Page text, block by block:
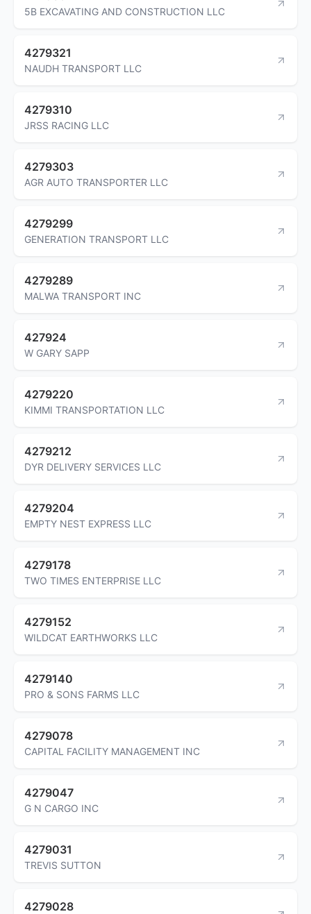
5B EXCAVATING AND CONSTRUCTION LLC
4279321
NAUDH TRANSPORT LLC
4279310
JRSS RACING LLC
4279303
AGR AUTO TRANSPORTER LLC
4279299
GENERATION TRANSPORT LLC
4279289
MALWA TRANSPORT INC
427924
W GARY SAPP
4279220
KIMMI TRANSPORTATION LLC
4279212
DYR DELIVERY SERVICES LLC
4279204
EMPTY NEST EXPRESS LLC
4279178
TWO TIMES ENTERPRISE LLC
4279152
WILDCAT EARTHWORKS LLC
4279140
PRO & SONS FARMS LLC
4279078
CAPITAL FACILITY MANAGEMENT INC
4279047
G N CARGO INC
4279031
TREVIS SUTTON
4279028